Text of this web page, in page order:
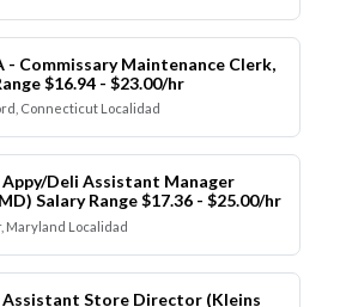
- Commissary Maintenance Clerk,
$16.94 - $23.00/hr
Connecticut Localidad
Appy/Deli Assistant Manager
Salary Range $17.36 - $25.00/hr
Maryland Localidad
Assistant Store Director (Kleins